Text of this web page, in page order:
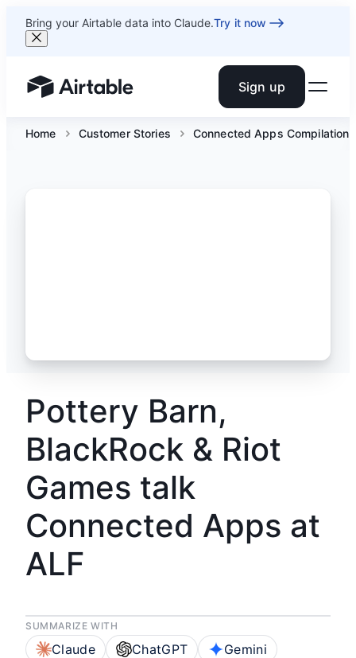
Bring your Airtable data into Claude.Try it now
Airtable home or view your bases Sign up
Home Customer Stories Connected Apps Compilation
Pottery Barn,
BlackRock & Riot
Games talk
Connected Apps at
ALF
SUMMARIZE WITH
Claude ChatGPT
Gemini